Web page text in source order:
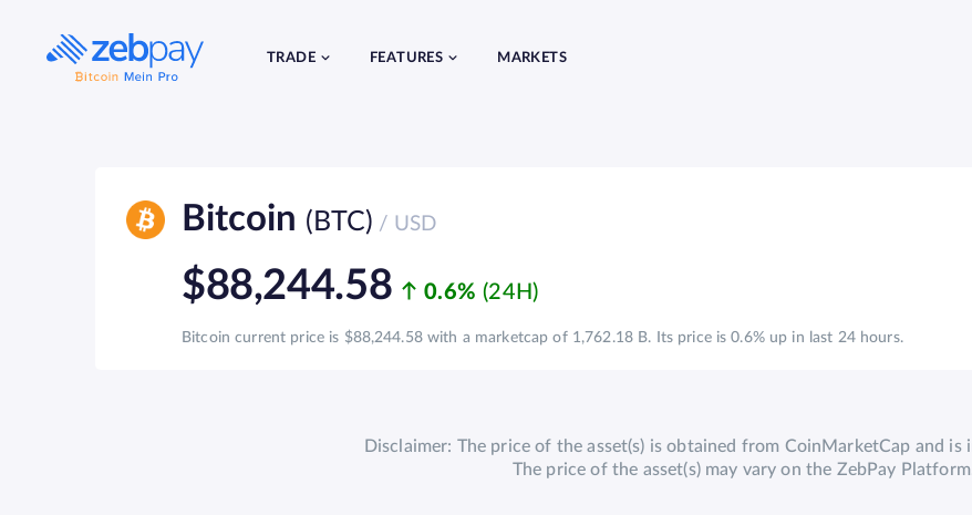
content
TRADE FEATURES MARKETS
Bitcoin (BTC) / USD
$88,244.58 0.6%
Bitcoin current price is $88,244.58 with a marketcap of 1,762.18 B. Its price is 0.6% up in last 24 hours.
Disclaimer: The price of the asset(s) is obtained from CoinMarketCap and is
The price of the asset(s) may vary on the ZebPay